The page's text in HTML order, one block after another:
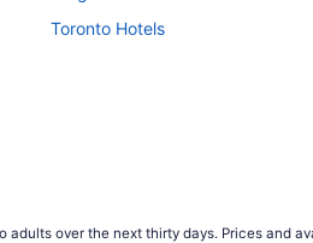
Toronto Hotels
over the next thirty days. Prices and